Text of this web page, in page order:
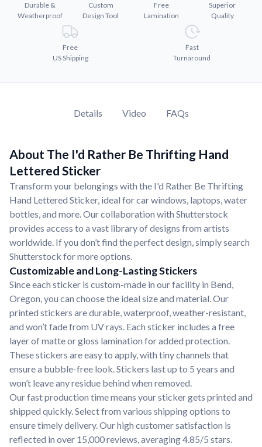
Durable &
Weatherproof
Custom
Design Tool
Free
Lamination
Superior
Quality
Free
US Shipping
Fast
Turnaround
Details Video FAQs
About The I'd Rather Be Thrifting Hand
Lettered Sticker
Transform your belongings with the I'd Rather Be Thrifting
Hand Lettered Sticker, ideal for car windows, laptops, water
bottles, and more. Our collaboration with Shutterstock
provides access to a vast library of designs from artists
worldwide. If you don’t find the perfect design, simply search
Shutterstock for more options.
Customizable and Long-Lasting Stickers
Since each sticker is custom-made in our facility in Bend,
Oregon, you can choose the ideal size and material. Our
printed stickers are durable, waterproof, weather-resistant,
and won’t fade from UV rays. Each sticker includes a free
layer of matte or gloss lamination for added protection.
These stickers are easy to apply, with tiny channels that
ensure a bubble-free look. Stickers last up to 5 years and
won’t leave any residue behind when removed.
Our fast production time means your sticker gets printed and
shipped quickly. Select from various shipping options to
ensure timely delivery. Our high customer satisfaction is
reflected in over 15,000 reviews, averaging 4.85/5 stars.